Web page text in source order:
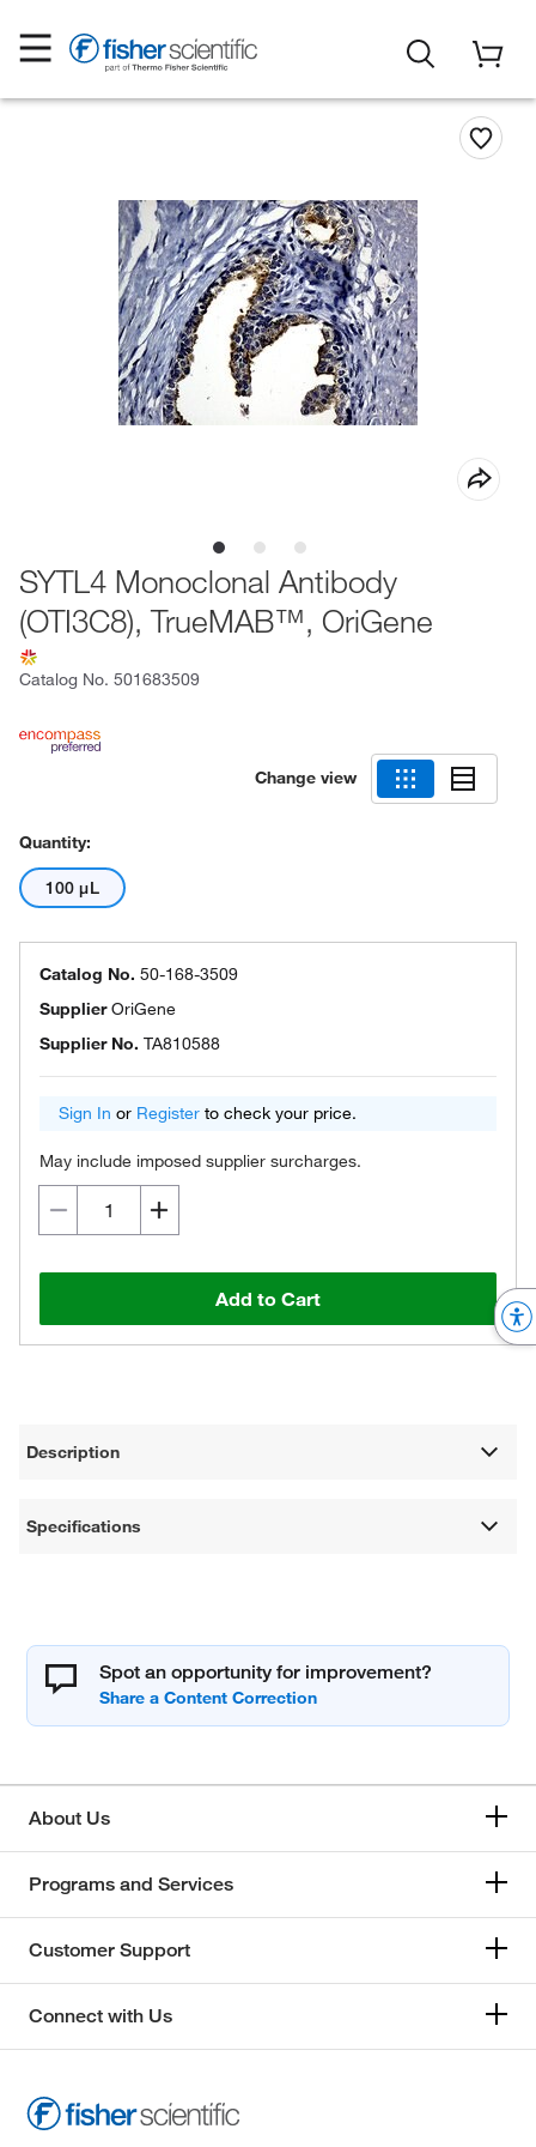
SYTL4 Monoclonal Antibody
(OTI3C8), TrueMAB™, OriGene
Catalog No. 501683509
Change view
Quantity:
100 μL
Catalog No. 50-168-3509
SupplierOriGene
Supplier No. TA810588
Sign In or Register to check your price.
May include imposed supplier surcharges.
Add to Cart
Description
Specifications
Spot an opportunity for improvement?
About Us
Programs and Services
Customer Support
Connect with Us